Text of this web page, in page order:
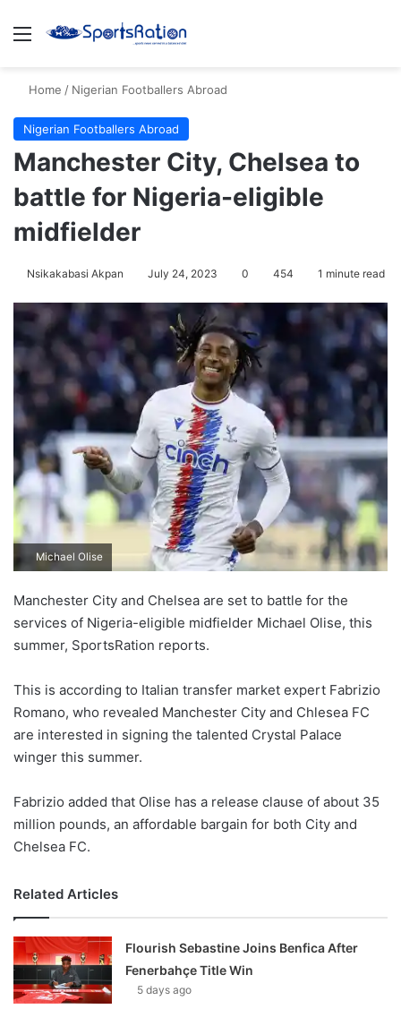
Menu
Home / Nigerian Footballers Abroad
Nigerian Footballers Abroad
Manchester City, Chelsea to
battle for Nigeria-eligible
midfielder
Nsikakabasi Akpan July 24, 2023 0 454 1 minute read
Michael Olise
Manchester City and Chelsea are set to battle for the
services of Nigeria-eligible midfielder Michael Olise, this
summer, SportsRation reports.
This is according to Italian transfer market expert Fabrizio
Romano, who revealed Manchester City and Chlesea FC
are interested in signing the talented Crystal Palace
winger this summer.
Fabrizio added that Olise has a release clause of about 35
million pounds, an affordable bargain for both City and
Chelsea FC.
Related Articles
Flourish Sebastine Joins Benfica After
Fenerbahçe Title Win
5 days ago